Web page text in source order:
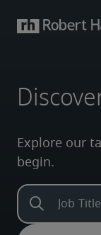
Explore our
begin.